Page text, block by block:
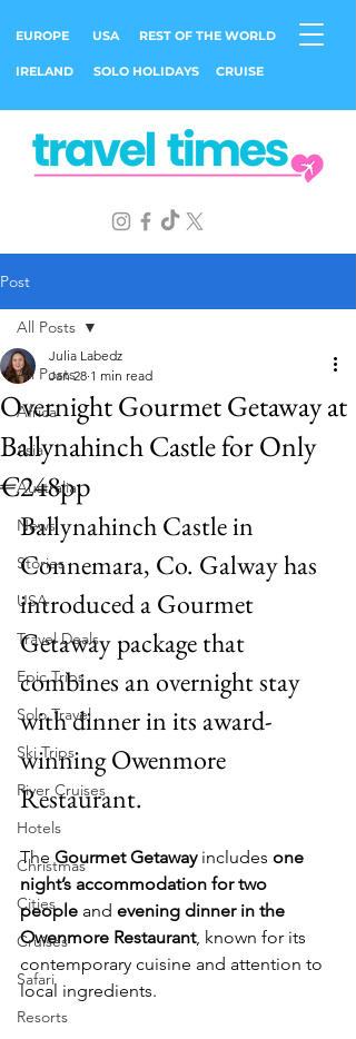
EUROPE USA REST OF THE WORLD
IRELAND SOLO HOLIDAYS CRUISE
Post
All Posts
Africa
Asia
Australia
News
Stories
USA
Travel Deals
Epic Trips
Solo Travel
Ski Trips
River Cruises
Hotels
Christmas
Cities
Cruises
Safari
Resorts
All Posts
Overnight Gourmet Getaway at
Ballynahinch Castle for Only
€248pp
Julia Labedz
Jan 28 1 min read
Ballynahinch Castle in
Connemara, Co. Galway has
introduced a Gourmet
Getaway package that
combines an overnight stay
with dinner in its award-
winning Owenmore
Restaurant.
The Gourmet Getaway includes one
night’s accommodation for two
people and evening dinner in the
Owenmore Restaurant, known for its
contemporary cuisine and attention to
local ingredients.